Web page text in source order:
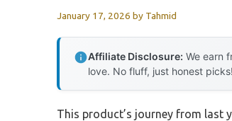
January 17, 2026 by Tahmid
Affiliate Disclosure: We earn
love. No fluff, just honest picks!
This product’s journey from last